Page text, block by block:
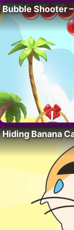
Bubble Shooter
Hiding Banana